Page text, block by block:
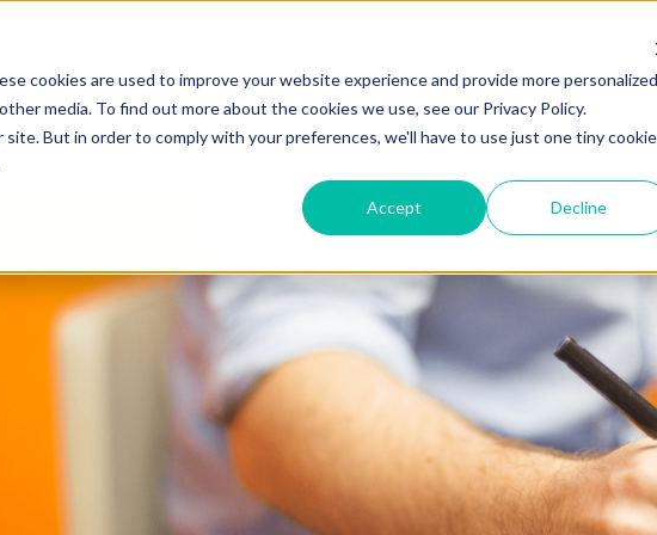
cookies are used to improve your website experience and provide more personalized
media. To find out more about the cookies we use, see our Privacy Policy.
But in order to comply with your preferences, we'll have to use just one tiny cookie
Accept Decline
ZEITVIEW.COM